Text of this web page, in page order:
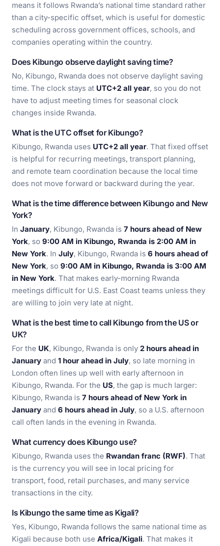
means it follows Rwanda’s national time standard rather
than a city-specific offset, which is useful for domestic
scheduling across government offices, schools, and
companies operating within the country.
Does Kibungo observe daylight saving time?
No, Kibungo, Rwanda does not observe daylight saving
time. The clock stays at UTC+2 all year, so you do not
have to adjust meeting times for seasonal clock
changes inside Rwanda.
What is the UTC offset for Kibungo?
Kibungo, Rwanda uses UTC+2 all year. That fixed offset
is helpful for recurring meetings, transport planning,
and remote team coordination because the local time
does not move forward or backward during the year.
What is the time difference between Kibungo and New
York?
In January, Kibungo, Rwanda is 7 hours ahead of New
York, so 9:00 AM in Kibungo, Rwanda is 2:00 AM in
New York. In July, Kibungo, Rwanda is 6 hours ahead of
New York, so 9:00 AM in Kibungo, Rwanda is 3:00 AM
in New York. That makes early-morning Rwanda
meetings difficult for U.S. East Coast teams unless they
are willing to join very late at night.
What is the best time to call Kibungo from the US or
UK?
For the UK, Kibungo, Rwanda is only 2 hours ahead in
January and 1 hour ahead in July, so late morning in
London often lines up well with early afternoon in
Kibungo, Rwanda. For the US, the gap is much larger:
Kibungo, Rwanda is 7 hours ahead of New York in
January and 6 hours ahead in July, so a U.S. afternoon
call often lands in the evening in Rwanda.
What currency does Kibungo use?
Kibungo, Rwanda uses the Rwandan franc (RWF). That
is the currency you will see in local pricing for
transport, food, retail purchases, and many service
transactions in the city.
Is Kibungo the same time as Kigali?
Yes, Kibungo, Rwanda follows the same national time as
Kigali because both use Africa/Kigali. That makes it